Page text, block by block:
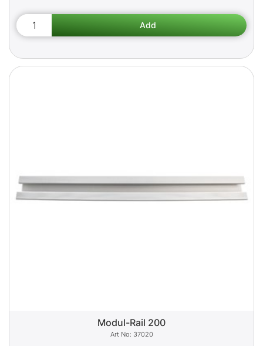
Modul-Rail 200
37020